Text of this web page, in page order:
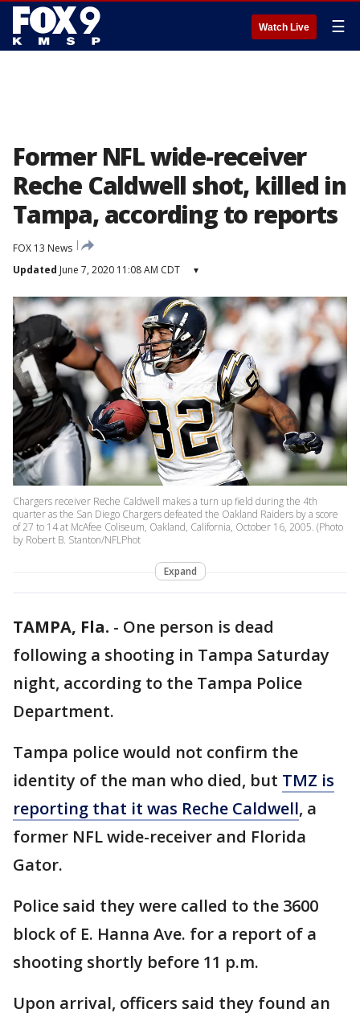
Watch Live ☰
Former NFL wide-receiver
Reche Caldwell shot, killed in
Tampa, according to reports
FOX 13 News
Updated June 7, 2020 11:08 AM CDT ▾
Chargers receiver Reche Caldwell makes a turn up field during the 4th
quarter as the San Diego Chargers defeated the Oakland Raiders by a score
of 27 to 14 at McAfee Coliseum, Oakland, California, October 16, 2005. (Photo
by Robert B. Stanton/NFLPhot
Expand
TAMPA, Fla. - One person is dead
following a shooting in Tampa Saturday
night, according to the Tampa Police
Department.
Tampa police would not confirm the
identity of the man who died, but TMZ is
reporting that it was Reche Caldwell, a
former NFL wide-receiver and Florida
Gator.
Police said they were called to the 3600
block of E. Hanna Ave. for a report of a
shooting shortly before 11 p.m.
Upon arrival, officers said they found an